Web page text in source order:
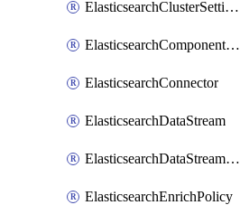
ElasticsearchClusterSettings
ElasticsearchComponentTemplate
ElasticsearchConnector
ElasticsearchDataStream
ElasticsearchDataStreamLifecycle
ElasticsearchEnrichPolicy